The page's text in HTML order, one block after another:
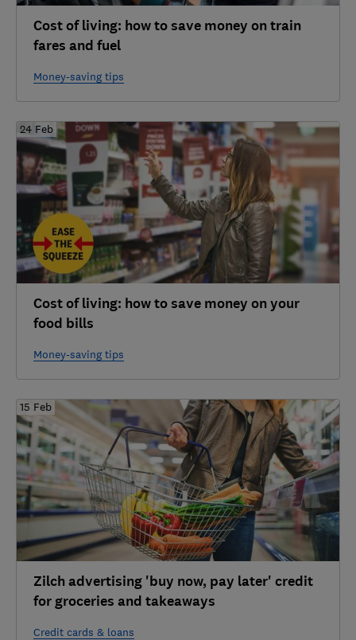
Cost of living: how to save money on train
fares and fuel
Money-saving tips
24 Feb
Cost of living: how to save money on your
food bills
Money-saving tips
15 Feb
Zilch advertising 'buy now, pay later' credit
for groceries and takeaways
Credit cards & loans